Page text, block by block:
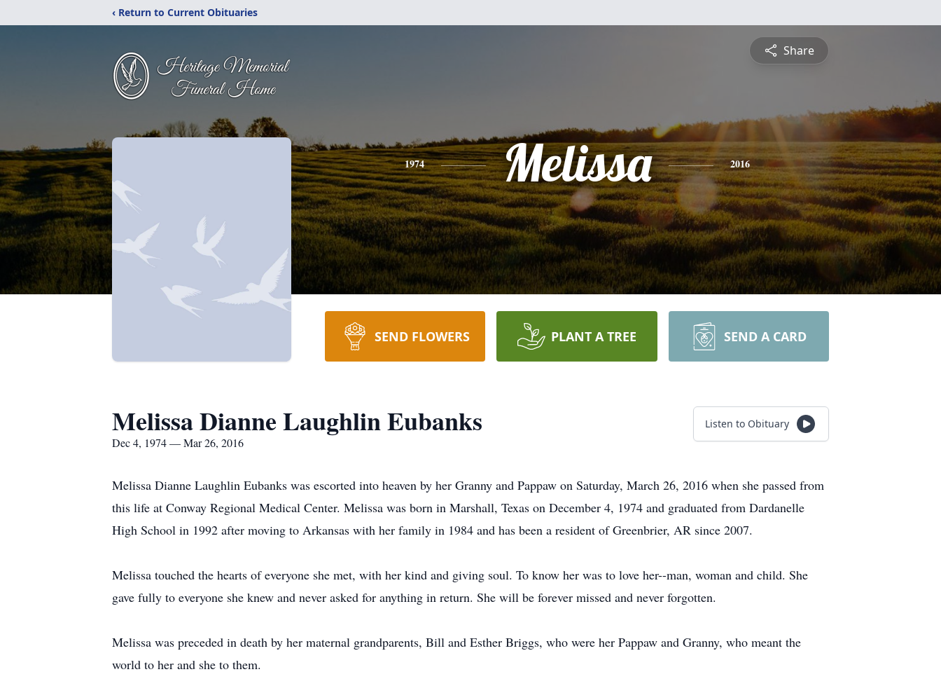
‹ Return to Current Obituaries
Share
1974 Melissa 2016
SEND FLOWERS PLANT A TREE SEND A CARD
Melissa Dianne Laughlin Eubanks
Dec 4, 1974 — Mar 26, 2016
Listen to Obituary
Melissa Dianne Laughlin Eubanks was escorted into heaven by her Granny and Pappaw on Saturday, March 26, 2016 when she passed from
this life at Conway Regional Medical Center. Melissa was born in Marshall, Texas on December 4, 1974 and graduated from Dardanelle
High School in 1992 after moving to Arkansas with her family in 1984 and has been a resident of Greenbrier, AR since 2007.
Melissa touched the hearts of everyone she met, with her kind and giving soul. To know her was to love her--man, woman and child. She
gave fully to everyone she knew and never asked for anything in return. She will be forever missed and never forgotten.
Melissa was preceded in death by her maternal grandparents, Bill and Esther Briggs, who were her Pappaw and Granny, who meant the
world to her and she to them.